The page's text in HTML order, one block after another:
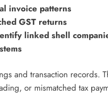
invoice patterns
GST returns
linked shell
and transaction records.
or mismatched tax